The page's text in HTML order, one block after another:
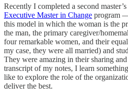
Recently I completed a second
Executive Master in Change program
this model in which the woman is the
the man, the primary caregiver/
four remarkable women, and their
my case, they were all married) and
They were amazing in their sharing
transcript of my notes, I learn
like to explore the role of the
deliver the best.